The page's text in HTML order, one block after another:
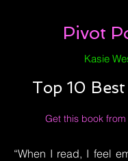
Pivot
Kasie
Top 10
Get this book
“When I read, I feel